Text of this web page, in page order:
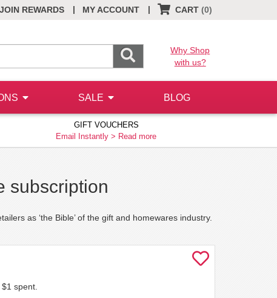
JOIN REWARDS MY ACCOUNT
| CART (0)
|
Why Shop
with us?
SALE BLOG
GIFT VOUCHERS
Email Instantly > Read more
subscription
as ‘the Bible’ of the gift and homewares industry.
spent.